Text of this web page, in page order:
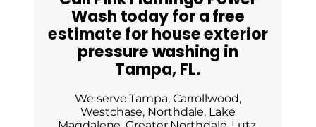
Wash today for a free
estimate for house exterior
pressure washing in
Tampa, FL.
We serve Tampa, Carrollwood,
Westchase, Northdale, Lake